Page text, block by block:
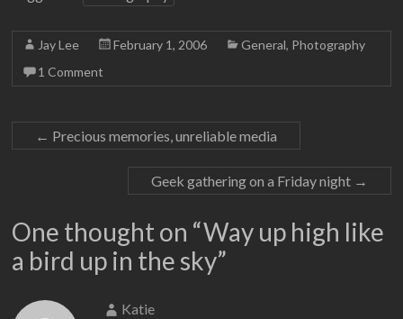
Jay Lee February 1, 2006 General, Photography
1 Comment
← Precious memories, unreliable media
Geek gathering on a Friday night →
One thought on “Way up high like
a bird up in the sky”
Katie